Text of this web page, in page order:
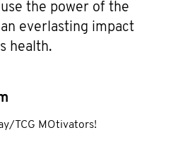
the power of the
everlasting impact
health.
TCG MOtivators!